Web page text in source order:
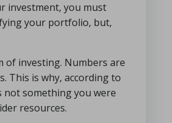
investment, you must
your portfolio, but,
of investing. Numbers are
This is why, according to
not something you were
resources.